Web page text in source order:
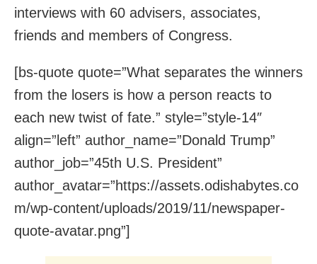
interviews with 60 advisers, associates,
friends and members of Congress.
[bs-quote quote=”What separates the winners
from the losers is how a person reacts to
each new twist of fate.” style=”style-14″
align=”left” author_name=”Donald Trump”
author_job=”45th U.S. President”
author_avatar=”https://assets.odishabytes.co
m/wp-content/uploads/2019/11/newspaper-
quote-avatar.png”]